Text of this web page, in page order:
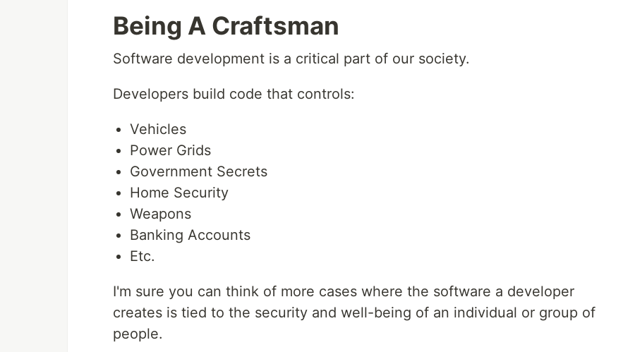
Being A Craftsman
Software development is a critical part of our society.
Developers build code that controls:
Vehicles
Power Grids
Government Secrets
Home Security
Weapons
Banking Accounts
Etc.
I'm sure you can think of more cases where the software a developer
creates is tied to the security and well-being of an individual or group of
people.